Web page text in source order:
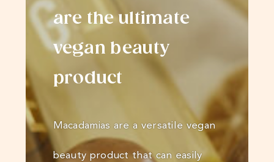
are the ultimate
vegan beauty
product
Macadamias are a versatile vegan
beauty product that can easily